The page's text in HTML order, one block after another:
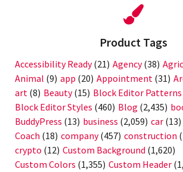
Product Tags
Accessibility Ready(21) Agency(38)
Animal (9) app (20) Appointment (31)
art (8) Beauty(15) Block Editor Patterns
Block Editor Styles (460) Blog (2,435)
BuddyPress (13) business (2,059) car (13)
Coach (18) company(457) construction
crypto (12) Custom Background (1,620)
Custom Colors (1,355) Custom Header